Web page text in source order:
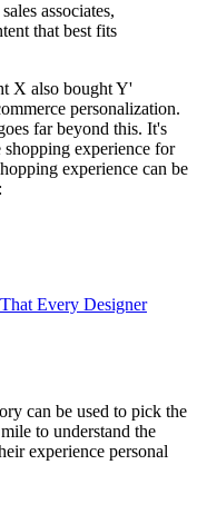
associates,
that best fits
X also bought Y'
personalization.
far beyond this. It's
experience for
experience can be
Every Designer
can be used to pick the
to understand the
experience personal